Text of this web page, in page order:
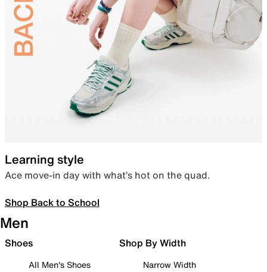
Learning style
Ace move-in day with what’s hot on the quad.
Shop Back to School
Men
Shoes
All Men's Shoes
Shop By Width
Narrow Width